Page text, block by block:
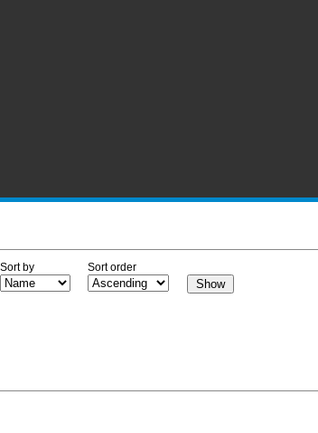
Sort by Sort order